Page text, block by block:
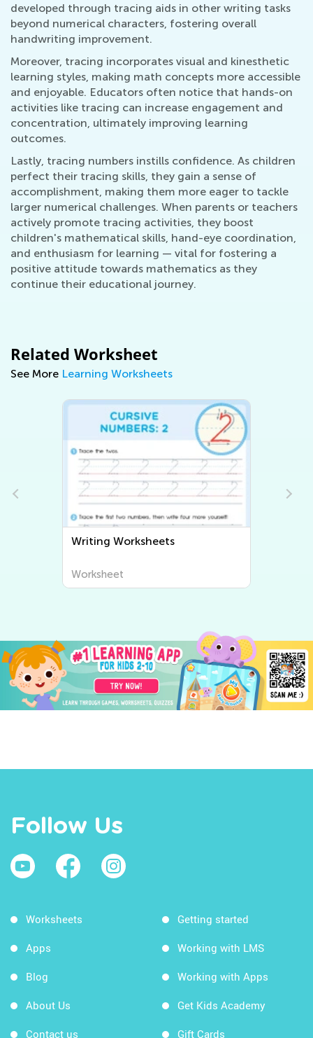
developed through tracing aids in other writing tasks
beyond numerical characters, fostering overall
handwriting improvement.
Moreover, tracing incorporates visual and kinesthetic
learning styles, making math concepts more accessible
and enjoyable. Educators often notice that hands-on
activities like tracing can increase engagement and
concentration, ultimately improving learning
outcomes.
Lastly, tracing numbers instills confidence. As children
perfect their tracing skills, they gain a sense of
accomplishment, making them more eager to tackle
larger numerical challenges. When parents or teachers
actively promote tracing activities, they boost
children's mathematical skills, hand-eye coordination,
and enthusiasm for learning — vital for fostering a
positive attitude towards mathematics as they
continue their educational journey.
Related Worksheet
See More Learning Worksheets
Writing Worksheets
Worksheet
Follow Us
Worksheets
Apps
Blog
About Us
Contact us
Getting started
Working with LMS
Working with Apps
Get Kids Academy
Gift Cards